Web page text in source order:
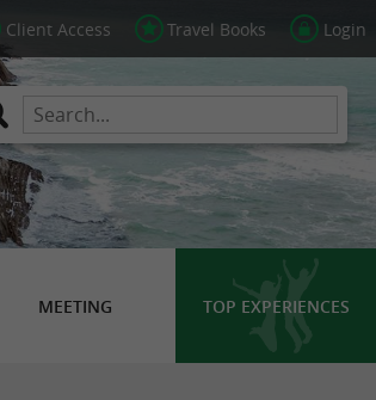
Client Access Travel Books Login
MEETING TOP EXPERIENCES